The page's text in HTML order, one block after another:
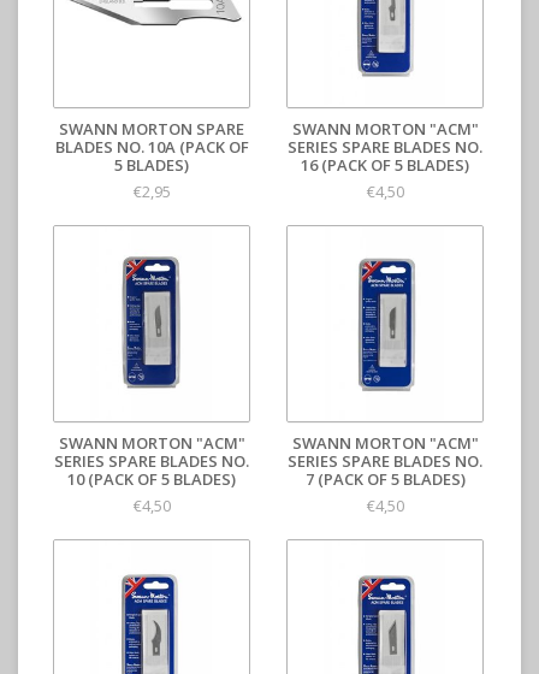
SWANN MORTON SPARE
BLADES NO. 10A (PACK OF
5 BLADES)
€2,95
SWANN MORTON "ACM"
SERIES SPARE BLADES NO.
16 (PACK OF 5 BLADES)
€4,50
SWANN MORTON "ACM"
SERIES SPARE BLADES NO.
10 (PACK OF 5 BLADES)
€4,50
SWANN MORTON "ACM"
SERIES SPARE BLADES NO.
7 (PACK OF 5 BLADES)
€4,50